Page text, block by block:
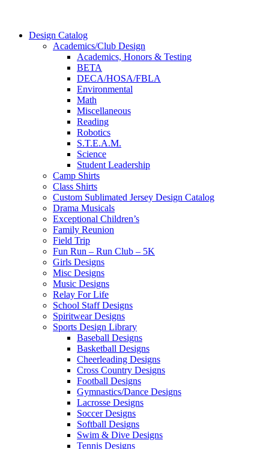
Design Catalog
Academics/Club Design
Academics, Honors & Testing
BETA
DECA/HOSA/FBLA
Environmental
Math
Miscellaneous
Reading
Robotics
S.T.E.A.M.
Science
Student Leadership
Camp Shirts
Class Shirts
Custom Sublimated Jersey Design Catalog
Drama Musicals
Exceptional Children’s
Family Reunion
Field Trip
Fun Run – Run Club – 5K
Girls Designs
Misc Designs
Music Designs
Relay For Life
School Staff Designs
Spiritwear Designs
Sports Design Library
Baseball Designs
Basketball Designs
Cheerleading Designs
Cross Country Designs
Football Designs
Gymnastics/Dance Designs
Lacrosse Designs
Soccer Designs
Softball Designs
Swim & Dive Designs
Tennis Designs